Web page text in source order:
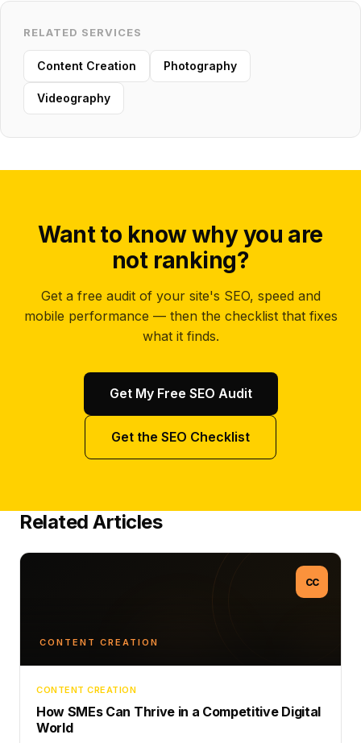
RELATED SERVICES
Content Creation Photography
Videography
Want to know why you are
not ranking?
Get a free audit of your site's SEO, speed and
mobile performance — then the checklist that fixes
what it finds.
Get My Free SEO Audit
Get the SEO Checklist
Related Articles
CC
CONTENT CREATION
CONTENT CREATION
How SMEs Can Thrive in a Competitive Digital
World